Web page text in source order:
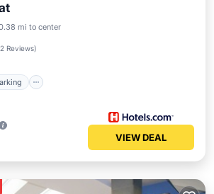
mi to center
2 Reviews)
Parking
Terrace
VIEW DEAL